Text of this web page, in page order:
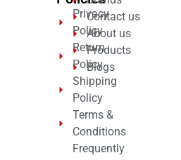
Privacy
Policy
Return
Policy
Shipping
Policy
Terms &
Conditions
Frequently
Contact us
About us
Products
Blogs